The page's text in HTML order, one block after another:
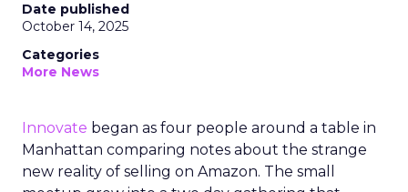
Date published
October 14, 2025
Categories
More News
Innovate began as four people around a table in
Manhattan comparing notes about the strange
new reality of selling on Amazon. The small